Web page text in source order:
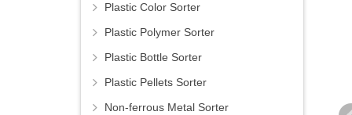
Plastic Color Sorter
Plastic Polymer Sorter
Plastic Bottle Sorter
Plastic Pellets Sorter
Non-ferrous Metal Sorter